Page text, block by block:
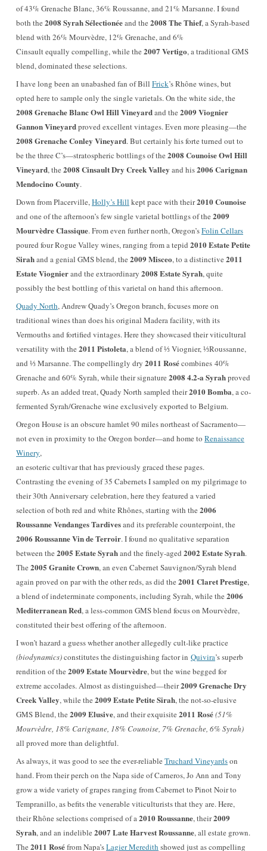
of 43% Grenache Blanc, 36% Roussanne, and 21% Marsanne. I found
both the 2008 Syrah Sélectionéeand the 2008 The Thief, a Syrah-based
blend with 26% Mourvèdre, 12% Grenache, and 6%
Cinsault equally compelling, while the 2007 Vertigo, a traditional GMS
blend, dominated these selections.
I have long been an unabashed fan of Bill Frick’s Rhône wines, but
opted here to sample only the single varietals. On the white side, the
2008 Grenache Blanc Owl Hill Vineyardand the 2009 Viognier
Gannon Vineyardproved excellent vintages. Even more pleasing—the
2008 Grenache Conley Vineyard. But certainly his forte turned out to
be the three C’s—stratospheric bottlings of the 2008 Counoise Owl Hill
Vineyard, the 2008 Cinsault Dry Creek Valley and his2006 Carignan
Mendocino County.
Down from Placerville,Holly’s Hill kept pace with their2010 Counoise
and one of the afternoon’s few single varietal bottlings of the 2009
Mourvèdre Classique. From even further north, Oregon’sFolin Cellars
poured four Rogue Valley wines, ranging from a tepid 2010 Estate Petite
Sirahand a genial GMS blend, the 2009 Misceo, to a distinctive 2011
Estate Viognierand the extraordinary 2008 Estate Syrah, quite
possibly the best bottling of this varietal on hand this afternoon.
Quady North, Andrew Quady’s Oregon branch, focuses more on
traditional wines than does his original Madera facility, with its
Vermouths and fortified vintages. Here they showcased their viticultural
versatility with the 2011 Pistoleta, a blend of ⅓ Viognier, ⅓Roussanne,
and ⅓ Marsanne. The compellingly dry 2011 Rosécombines 40%
Grenache and 60% Syrah, while their signature 2008 4.2-a Syrahproved
superb. As an added treat, Quady North sampled their2010 Bomba, a co-
fermented Syrah/Grenache wine exclusively exported to Belgium.
Oregon House is an obscure hamlet 90 miles northeast of Sacramento—
not even in proximity to the Oregon border—and home to Renaissance
Winery,
an esoteric cultivar that has previously graced these pages.
Contrasting the evening of 35 Cabernets I sampled on my pilgrimage to
their 30th Anniversary celebration, here they featured a varied
selection of both red and white Rhônes, starting with the 2006
Roussanne Vendanges Tardivesand its preferable counterpoint, the
2006 Roussanne Vin de Terroir. I found no qualitative separation
between the 2005 Estate Syrahand the finely-aged 2002 Estate Syrah.
The 2005 Granite Crown, an even Cabernet Sauvignon/Syrah blend
again proved on par with the other reds, as did the 2001 Claret Prestige,
a blend of indeterminate components, including Syrah, while the 2006
Mediterranean Red, a less-common GMS blend focus on Mourvèdre,
constituted their best offering of the afternoon.
I won’t hazard a guess whether another allegedly cult-like practice
(biodynamics)constitutes the distinguishing factor in Quivira’s superb
rendition of the 2009 Estate Mourvèdre, but the wine begged for
extreme accolades. Almost as distinguished—their2009 Grenache Dry
Creek Valley, while the 2009 Estate Petite Sirah, the not-so-elusive
GMS Blend, the 2009 Elusive, and their exquisite 2011 Rosé(51%
Mourvèdre, 18% Carignane, 18% Counoise, 7% Grenache, 6% Syrah)
all proved more than delightful.
As always, it was good to see the ever-reliable Truchard Vineyardson
hand. From their perch on the Napa side of Carneros, Jo Ann and Tony
grow a wide variety of grapes ranging from Cabernet to Pinot Noir to
Tempranillo, as befits the venerable viticulturists that they are. Here,
their Rhône selections comprised of a2010 Roussanne, their2009
Syrah, and an indelible 2007 Late Harvest Roussanne, all estate grown.
The 2011 Roséfrom Napa’sLagier Meredith showed just as compelling